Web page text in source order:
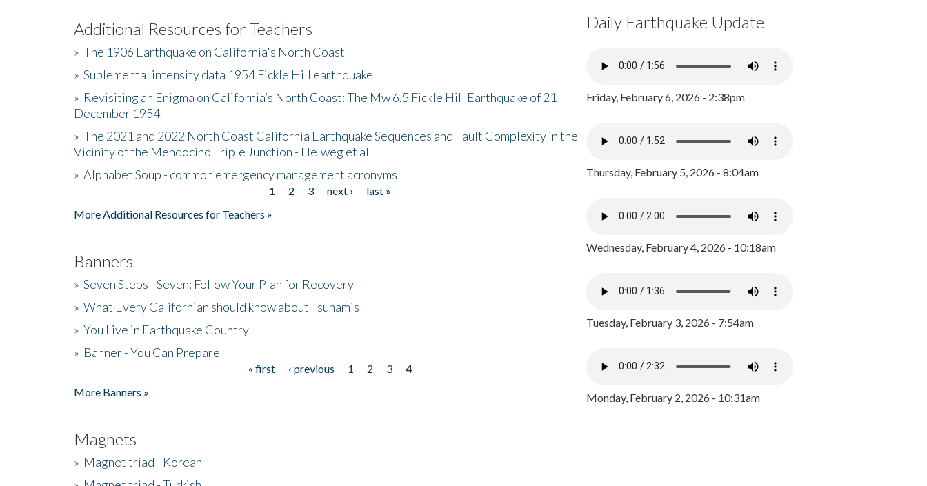
Additional Resources for Teachers
» The 1906 Earthquake on California's North Coast
» Suplemental intensity data 1954 Fickle Hill earthquake
» Revisiting an Enigma on California’s North Coast: The Mw 6.5 Fickle Hill Earthquake of 21
December 1954
» The 2021 and 2022 North Coast California Earthquake Sequences and Fault Complexity in the
Vicinity of the Mendocino Triple Junction - Helweg et al
» Alphabet Soup - common emergency management acronyms
1 2 3 next ›
last »
More Additional Resources for Teachers »
Banners
» Seven Steps - Seven: Follow Your Plan for Recovery
» What Every Californian should know about Tsunamis
» You Live in Earthquake Country
» Banner - You Can Prepare
« first ‹ previous 1 2 3
4
More Banners »
Magnets
» Magnet triad - Korean
Daily Earthquake Update
Friday, February 6, 2026 - 2:38pm
Thursday, February 5, 2026 - 8:04am
Wednesday, February 4, 2026 - 10:18am
Tuesday, February 3, 2026 - 7:54am
Monday, February 2, 2026 - 10:31am